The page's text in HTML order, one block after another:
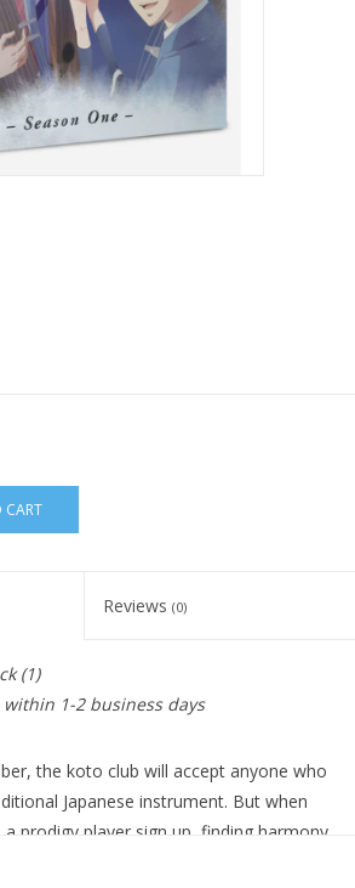
CART
Reviews (0)
(1)
within 1-2 business days
the koto club will accept anyone who
Japanese instrument. But when
prodigy player sign up, finding harmony